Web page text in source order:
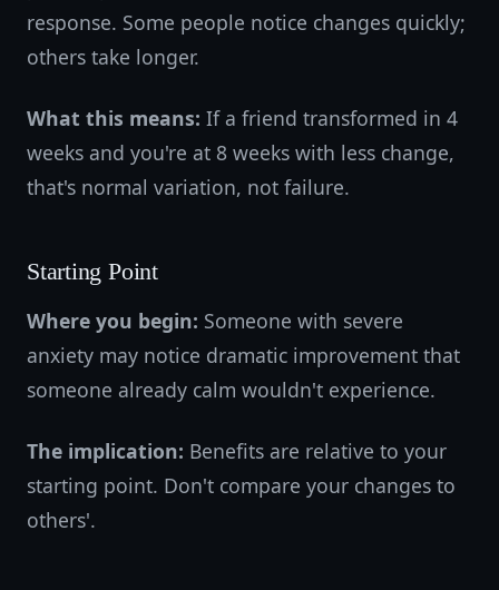
response. Some people notice changes quickly;
others take longer.
What this means: If a friend transformed in 4
weeks and you're at 8 weeks with less change,
that's normal variation, not failure.
Starting Point
Where you begin: Someone with severe
anxiety may notice dramatic improvement that
someone already calm wouldn't experience.
The implication: Benefits are relative to your
starting point. Don't compare your changes to
others'.